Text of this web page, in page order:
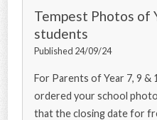
Tempest Photos of
students
Published 24/09/24
For Parents of Year 7, 9 &
ordered your school
that the closing date for